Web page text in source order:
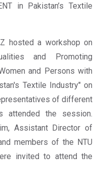
in Pakistan’s Textile
hosted a workshop on
and Promoting
and Persons with
Textile Industry" on
of different
attended the session.
Assistant Director of
members of the NTU
invited to attend the